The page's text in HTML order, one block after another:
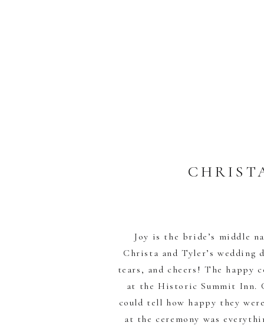
Joy is the bride’s middle
Christa and Tyler’s wedding
tears, and cheers! The happy
at the Historic Summit Inn.
could tell how happy they
at the ceremony was